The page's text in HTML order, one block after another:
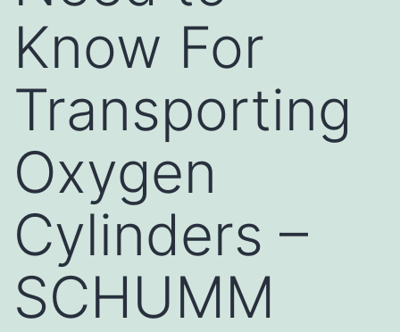
Know For
Transporting
Oxygen
Cylinders –
SCHUMM